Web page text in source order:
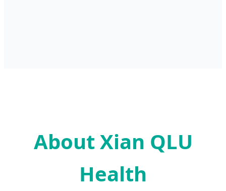
About Xian QLU
Health